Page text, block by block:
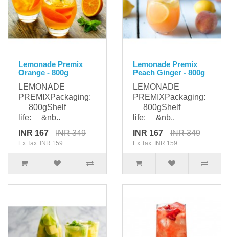
Lemonade Premix
Orange - 800g
LEMONADE
PREMIXPackaging:
800gShelf
life: &nb..
INR 167
INR 349
Ex Tax: INR 159
Lemonade Premix
Peach Ginger - 800g
LEMONADE
PREMIXPackaging:
800gShelf
life: &nb..
INR 167
INR 349
Ex Tax: INR 159